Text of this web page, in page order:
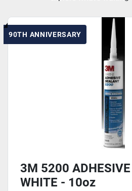
90TH ANNIVERSARY
3M 5200
WHITE - 10oz